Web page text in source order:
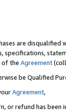
are disqualified
specifications,
of the Agreement
be Qualified
Agreement,
or refund has been